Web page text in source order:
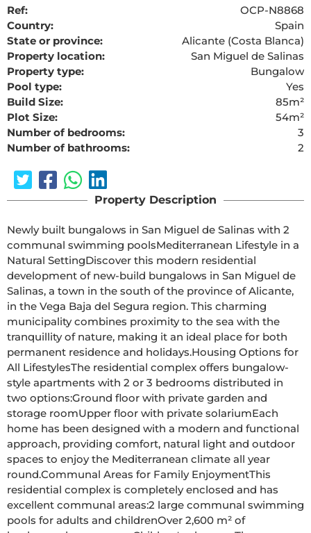
Ref:
OCP-N8868
Country:
Spain
State or province:
Alicante (Costa Blanca)
Property location:
San Miguel de Salinas
Property type:
Bungalow
Pool type:
Yes
Build Size:
85m²
Plot Size:
54m²
Number of bedrooms:
3
Number of bathrooms:
2
Property Description
Newly built bungalows in San Miguel de Salinas with 2
communal swimming poolsMediterranean Lifestyle in a
Natural SettingDiscover this modern residential
development of new-build bungalows in San Miguel de
Salinas, a town in the south of the province of Alicante,
in the Vega Baja del Segura region. This charming
municipality combines proximity to the sea with the
tranquillity of nature, making it an ideal place for both
permanent residence and holidays.Housing Options for
All LifestylesThe residential complex offers bungalow-
style apartments with 2 or 3 bedrooms distributed in
two options:Ground floor with private garden and
storage roomUpper floor with private solariumEach
home has been designed with a modern and functional
approach, providing comfort, natural light and outdoor
spaces to enjoy the Mediterranean climate all year
round.Communal Areas for Family EnjoymentThis
residential complex is completely enclosed and has
excellent communal areas:2 large communal swimming
pools for adults and childrenOver 2,600 m² of